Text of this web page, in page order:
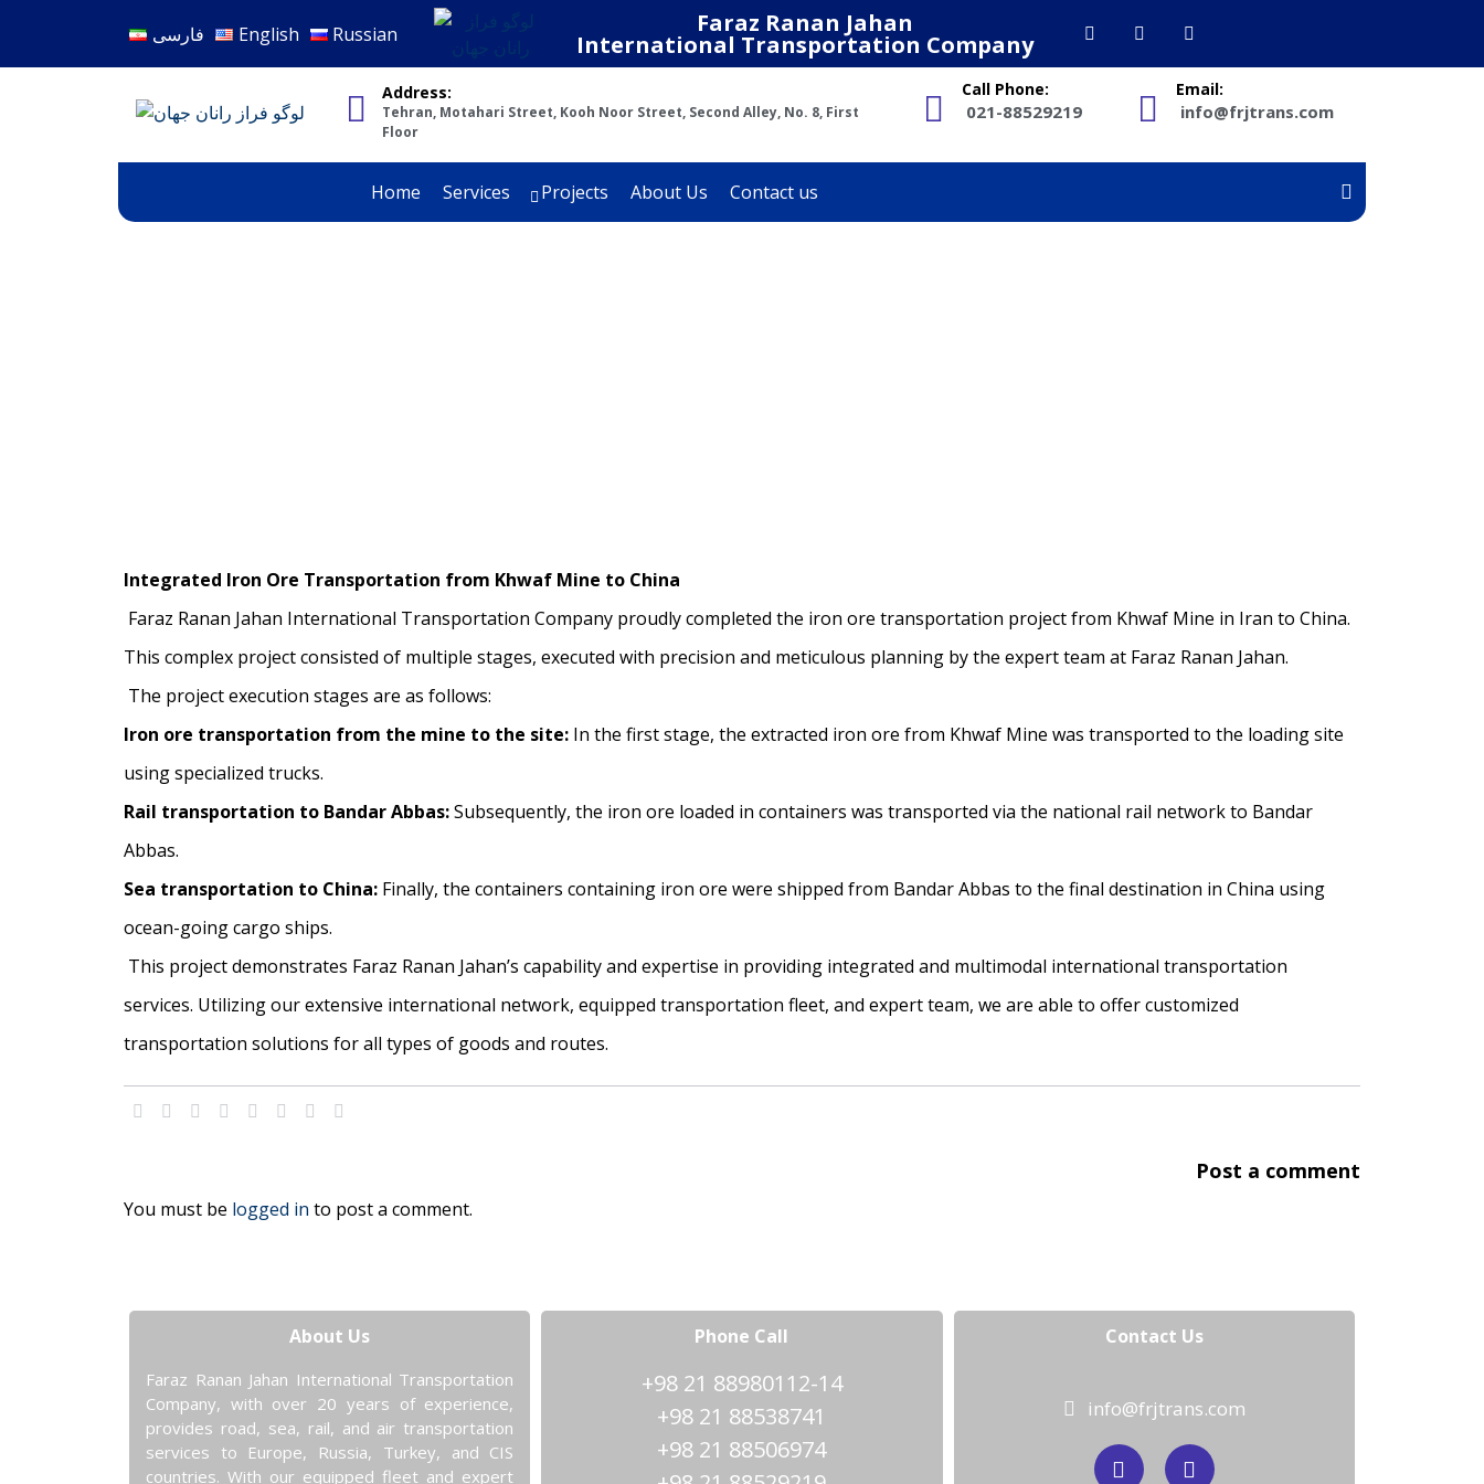
فارسی English Russian Faraz Ranan Jahan
International Transportation Company
Address:
Tehran, Motahari Street, Kooh Noor Street, Second Alley, No. 8, First
Floor
Call Phone:
021-88529219
Email:
info@frjtrans.com
Home Services Projects About Us Contact us
Integrated Iron Ore Transportation from Khwaf Mine to China
Faraz Ranan Jahan International Transportation Company proudly completed the iron ore transportation project from Khwaf Mine in Iran to China.
This complex project consisted of multiple stages, executed with precision and meticulous planning by the expert team at Faraz Ranan Jahan.
The project execution stages are as follows:
Iron ore transportation from the mine to the site: In the first stage, the extracted iron ore from Khwaf Mine was transported to the loading site
using specialized trucks.
Rail transportation to Bandar Abbas:Subsequently, the iron ore loaded in containers was transported via the national rail network to Bandar
Abbas.
Sea transportation to China: Finally, the containers containing iron ore were shipped from Bandar Abbas to the final destination in China using
ocean-going cargo ships.
This project demonstrates Faraz Ranan Jahan’s capability and expertise in providing integrated and multimodal international transportation
services. Utilizing our extensive international network, equipped transportation fleet, and expert team, we are able to offer customized
transportation solutions for all types of goods and routes.
Post a comment
You must be logged in to post a comment.
About Us
Faraz Ranan Jahan International Transportation
Company, with over 20 years of experience,
provides road, sea, rail, and air transportation
services to Europe, Russia, Turkey, and CIS
countries. With our equipped fleet and expert
Phone Call
+98 21 88980112-14
+98 21 88538741
+98 21 88506974
Contact Us
info@frjtrans.com